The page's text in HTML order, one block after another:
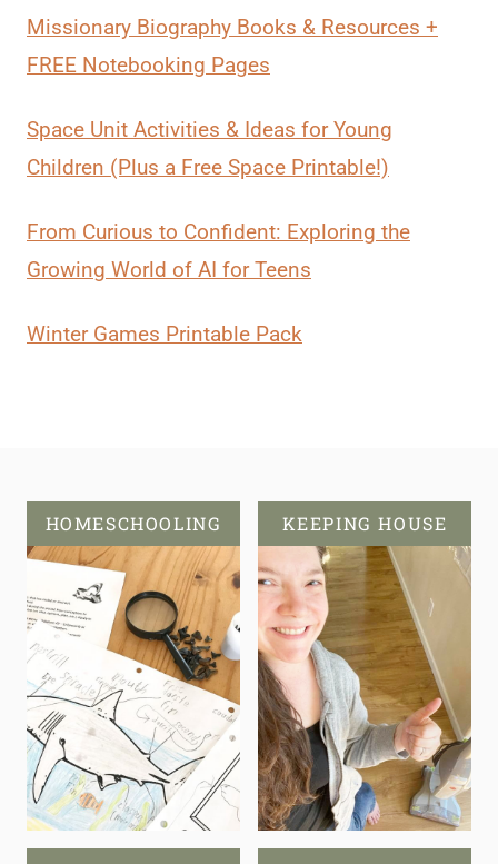
Missionary Biography Books & Resources +
FREE Notebooking Pages
Space Unit Activities & Ideas for Young
Children (Plus a Free Space Printable!)
From Curious to Confident: Exploring the
Growing World of AI for Teens
Winter Games Printable Pack
HOMESCHOOLING KEEPING HOUSE